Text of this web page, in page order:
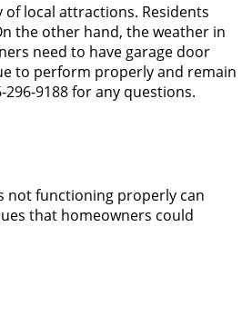
local attractions. Residents
the other hand, the weather in
need to have garage door
to perform properly and remain
9188 for any questions.
not functioning properly can
that homeowners could